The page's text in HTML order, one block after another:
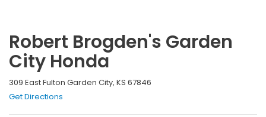
Robert Brogden's Garden
City Honda
309 East Fulton Garden City, KS 67846
Get Directions